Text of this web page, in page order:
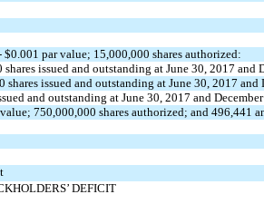
par value; 15,000,000 shares authorized:
shares issued and outstanding at June 30, 2017 and
shares issued and outstanding at June 30, 2017
and outstanding at June 30, 2017 and
750,000,000 shares authorized; and 496,441
DEFICIT